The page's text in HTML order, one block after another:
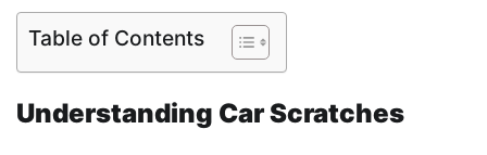
Table of Contents
Understanding Car Scratches